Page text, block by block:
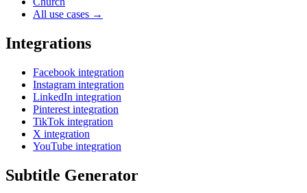
All use cases →
Integrations
Facebook integration
Instagram integration
LinkedIn integration
Pinterest integration
TikTok integration
X integration
YouTube integration
Subtitle Generator